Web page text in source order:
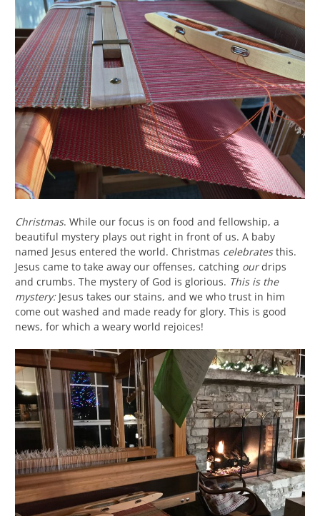
Christmas. While our focus is on food and fellowship, a
beautiful mystery plays out right in front of us. A baby
named Jesus entered the world. Christmas celebratesthis.
Jesus came to take away our offenses, catching ourdrips
and crumbs. The mystery of God is glorious. This is the
mystery:Jesus takes our stains, and we who trust in him
come out washed and made ready for glory. This is good
news, for which a weary world rejoices!